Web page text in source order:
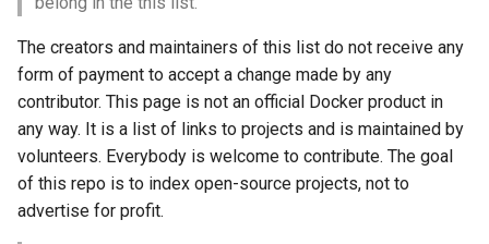
Salesforce
Amazon Web Services
Windows
IPFS
Elm
Erlang
Julia
Lua
Dojo Toolkit
Inspiration
Ember
Android UI
Composition
Orchestration
Deployment & Platforms
Garbage Collection
静态分析和代码质量
信息检索
PowerShell
Alfred Workflows
Terminals Are Sexy
Drupal
脚手架
Readme
Tools
Styleguides
The creators and maintainers of this list do not receive any
form of payment to accept a change made by any
contributor. This page is not an official Docker product in
any way. It is a list of links to projects and is maintained by
volunteers. Everybody is welcome to contribute. The goal
of this repo is to index open-source projects, not to
advertise for profit.